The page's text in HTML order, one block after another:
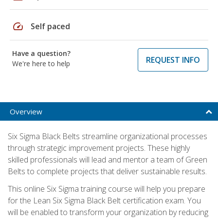
speed Self paced
Have a question?
We're here to help
REQUEST INFO
Overview
Six Sigma Black Belts streamline organizational processes
through strategic improvement projects. These highly
skilled professionals will lead and mentor a team of Green
Belts to complete projects that deliver sustainable results.
This online Six Sigma training course will help you prepare
for the Lean Six Sigma Black Belt certification exam. You
will be enabled to transform your organization by reducing